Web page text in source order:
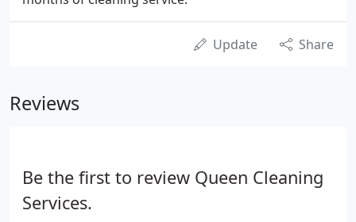
Update Share
Reviews
Be the first to review Queen Cleaning
Services.